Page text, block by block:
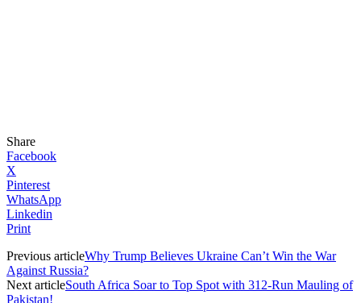
Share
Facebook
X
Pinterest
WhatsApp
Linkedin
Print
Previous articleWhy Trump Believes Ukraine Can’t Win the War
Against Russia?
Next articleSouth Africa Soar to Top Spot with 312-Run Mauling of
Pakistan!